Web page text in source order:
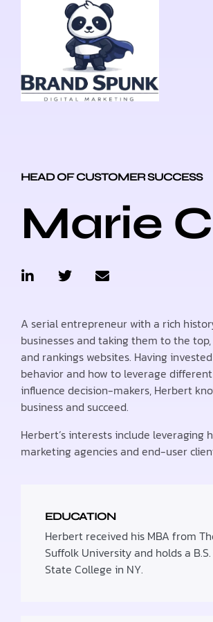
HEAD OF CUSTOMER SUCCESS
Marie
A serial entrepreneur with a rich
businesses and taking them to the
and rankings websites. Having
behavior and how to leverage
influence decision-makers, Herbert
business and succeed.
Herbert’s interests include
marketing agencies and end-user
EDUCATION
Herbert received his MBA from
Suffolk University and holds a
State College in NY.